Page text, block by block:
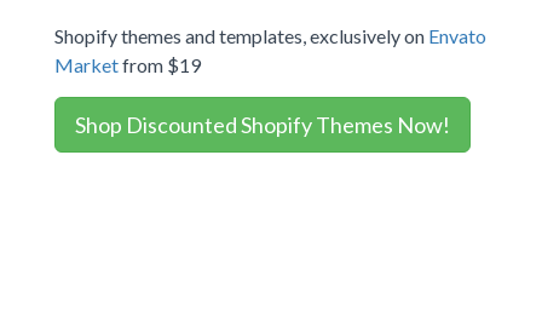
Shopify themes and templates, exclusively on Envato
Marketfrom $19
Shop Discounted Shopify Themes Now!